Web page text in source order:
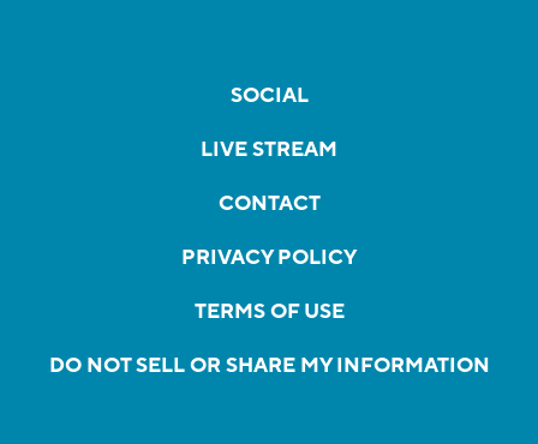
SOCIAL
LIVE STREAM
CONTACT
PRIVACY POLICY
TERMS OF USE
DO NOT SELL OR SHARE MY INFORMATION